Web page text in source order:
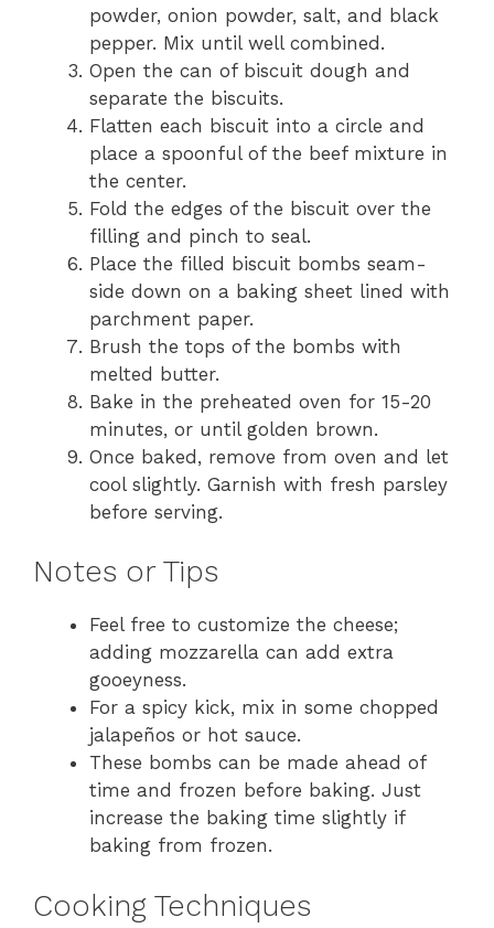
powder, onion powder, salt, and black
pepper. Mix until well combined.
Open the can of biscuit dough and
separate the biscuits.
Flatten each biscuit into a circle and
place a spoonful of the beef mixture in
the center.
Fold the edges of the biscuit over the
filling and pinch to seal.
Place the filled biscuit bombs seam-
side down on a baking sheet lined with
parchment paper.
Brush the tops of the bombs with
melted butter.
Bake in the preheated oven for 15-20
minutes, or until golden brown.
Once baked, remove from oven and let
cool slightly. Garnish with fresh parsley
before serving.
Notes or Tips
Feel free to customize the cheese;
adding mozzarella can add extra
gooeyness.
For a spicy kick, mix in some chopped
jalapeños or hot sauce.
These bombs can be made ahead of
time and frozen before baking. Just
increase the baking time slightly if
baking from frozen.
Cooking Techniques